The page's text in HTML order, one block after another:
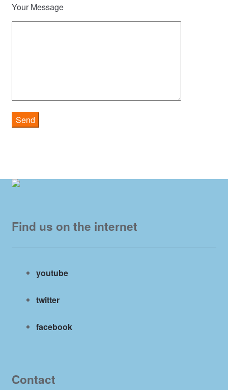
Your Message
Find us on the internet
youtube
twitter
facebook
Contact